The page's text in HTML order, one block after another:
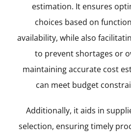
estimation. It ensures
choices based on
availability, while also
to prevent shortages or
maintaining accurate cost
can meet budget
Additionally, it aids in
selection, ensuring timely